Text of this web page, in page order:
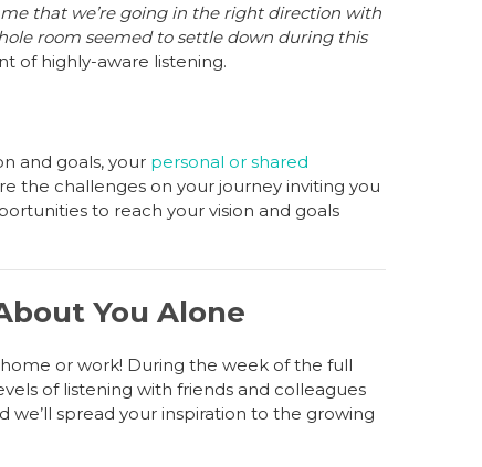
me that we’re going in the right direction with
room seemed to settle down during this
of highly-aware listening.
and goals, your personal or shared
the challenges on your journey inviting you
to reach your vision and goals
You Alone
or work! During the week of the full
of listening with friends and colleagues
we’ll spread your inspiration to the growing